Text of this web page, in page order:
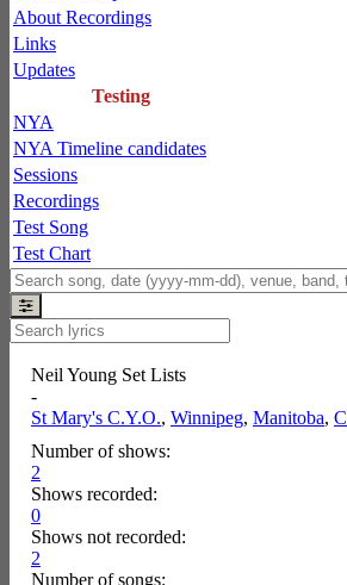
About Recordings
Links
Updates
Testing
NYA
NYA Timeline candidates
Sessions
Recordings
Test Song
Test Chart
Neil Young Set Lists
-
St Mary's C.Y.O., Winnipeg, Manitoba,
Number of shows:
2
Shows recorded:
0
Shows not recorded:
2
Number of songs: